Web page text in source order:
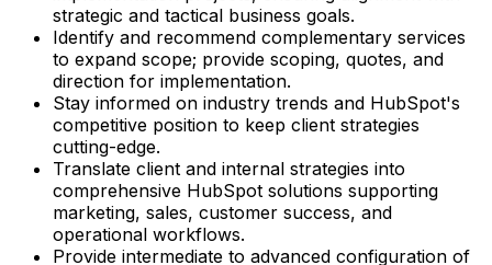
strategic and tactical business goals.
Identify and recommend complementary services
to expand scope; provide scoping, quotes, and
direction for implementation.
Stay informed on industry trends and HubSpot's
competitive position to keep client strategies
cutting-edge.
Translate client and internal strategies into
comprehensive HubSpot solutions supporting
marketing, sales, customer success, and
operational workflows.
Provide intermediate to advanced configuration of